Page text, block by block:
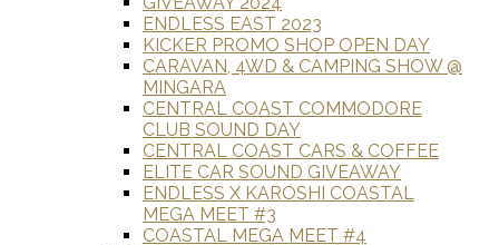
ENDLESS EAST 2023
KICKER PROMO SHOP OPEN DAY
CARAVAN, 4WD & CAMPING SHOW @
MINGARA
CENTRAL COAST COMMODORE
CLUB SOUND DAY
CENTRAL COAST CARS & COFFEE
ELITE CAR SOUND GIVEAWAY
ENDLESS X KAROSHI COASTAL
MEGA MEET #3
COASTAL MEGA MEET #4